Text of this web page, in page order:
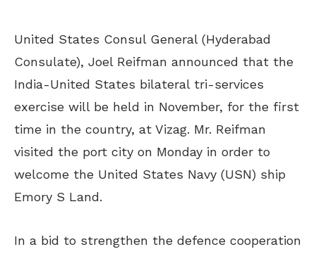
United States Consul General (Hyderabad
Consulate), Joel Reifman announced that the
India-United States bilateral tri-services
exercise will be held in November, for the first
time in the country, at Vizag. Mr. Reifman
visited the port city on Monday in order to
welcome the United States Navy (USN) ship
Emory S Land.
In a bid to strengthen the defence cooperation